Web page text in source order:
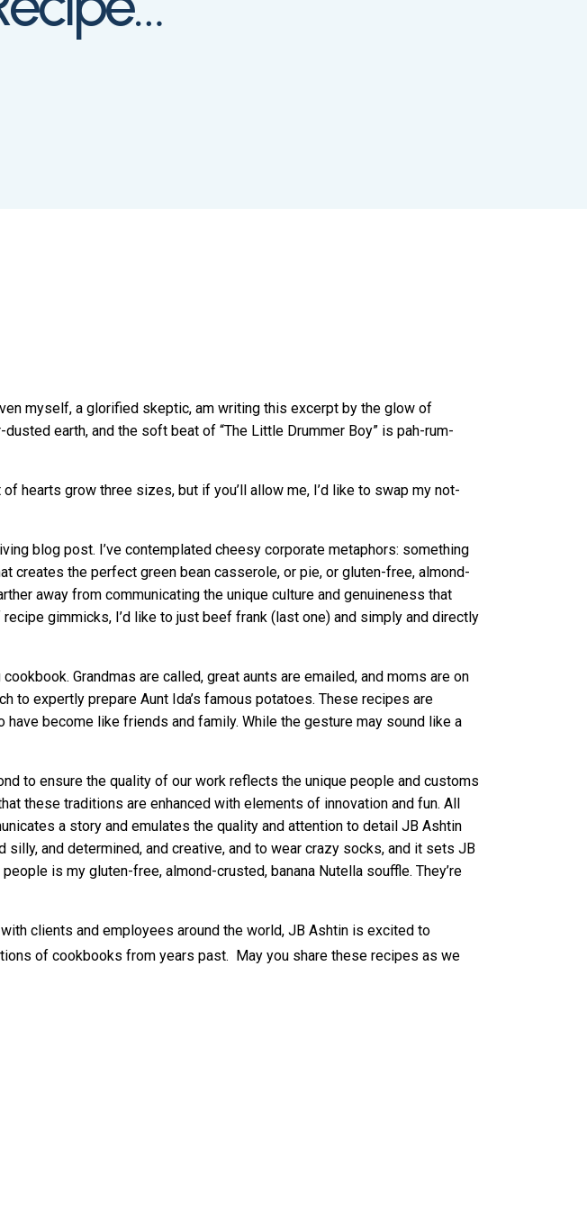
myself, a glorified skeptic, am writing this excerpt by the glow of
earth, and the soft beat of “The Little Drummer Boy” is pah-rum-
hearts grow three sizes, but if you’ll allow me, I’d like to swap my not-
blog post. I’ve contemplated cheesy corporate metaphors: something
creates the perfect green bean casserole, or pie, or gluten-free, almond-
away from communicating the unique culture and genuineness that
gimmicks, I’d like to just beef frank (last one) and simply and directly
Grandmas are called, great aunts are emailed, and moms are on
to expertly prepare Aunt Ida’s famous potatoes. These recipes are
become like friends and family. While the gesture may sound like a
to ensure the quality of our work reflects the unique people and customs
these traditions are enhanced with elements of innovation and fun. All
a story and emulates the quality and attention to detail JB Ashtin
and determined, and creative, and to wear crazy socks, and it sets JB
is my gluten-free, almond-crusted, banana Nutella souffle. They’re
clients and employees around the world, JB Ashtin is excited to
of cookbooks from years past. May you share these recipes as we